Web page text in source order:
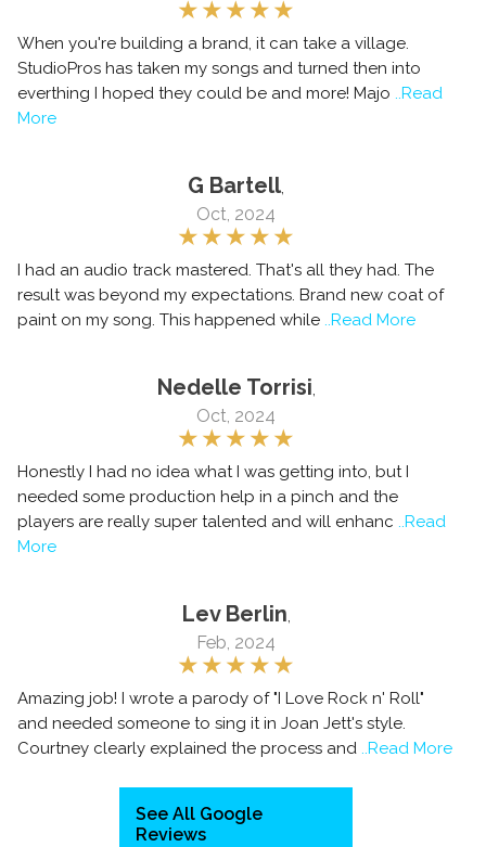
When you're building a brand, it can take a village.
StudioPros has taken my songs and turned then into
everthing I hoped they could be and more! Majo..Read
More
G Bartell,
Oct, 2024
I had an audio track mastered. That's all they had. The
result was beyond my expectations. Brand new coat of
paint on my song. This happened while..Read More
Nedelle Torrisi,
Oct, 2024
Honestly I had no idea what I was getting into, but I
needed some production help in a pinch and the
players are really super talented and will enhanc..Read
More
Lev Berlin,
Feb, 2024
Amazing job! I wrote a parody of "I Love Rock n' Roll"
and needed someone to sing it in Joan Jett's style.
Courtney clearly explained the process and..Read More
See All Google
Reviews